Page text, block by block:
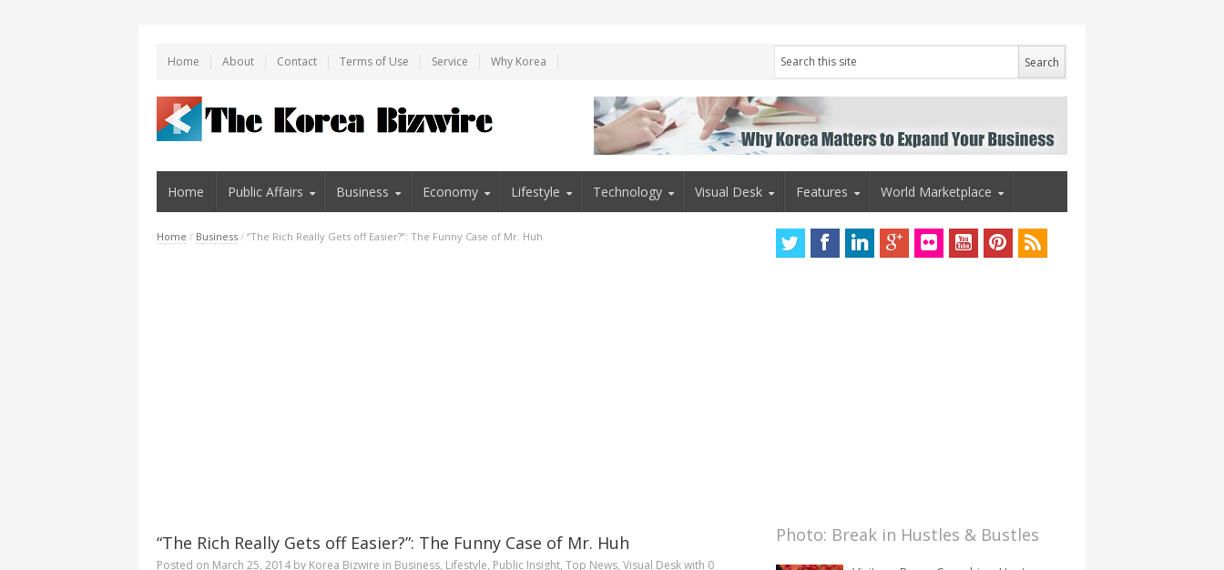
Home About Contact Terms of Use Service Why Korea
Home Public Affairs Business Economy Lifestyle Technology Visual Desk Features World Marketplace
Home / Business / “The Rich Really Gets off Easier?”: The Funny Case of Mr. Huh
“The Rich Really Gets off Easier?”: The Funny Case of Mr. Huh
Posted on March 25, 2014 by Korea Bizwire in Business, Lifestyle, Public Insight, Top News, Visual Deskwith 0
Photo: Break in Hustles & Bustles